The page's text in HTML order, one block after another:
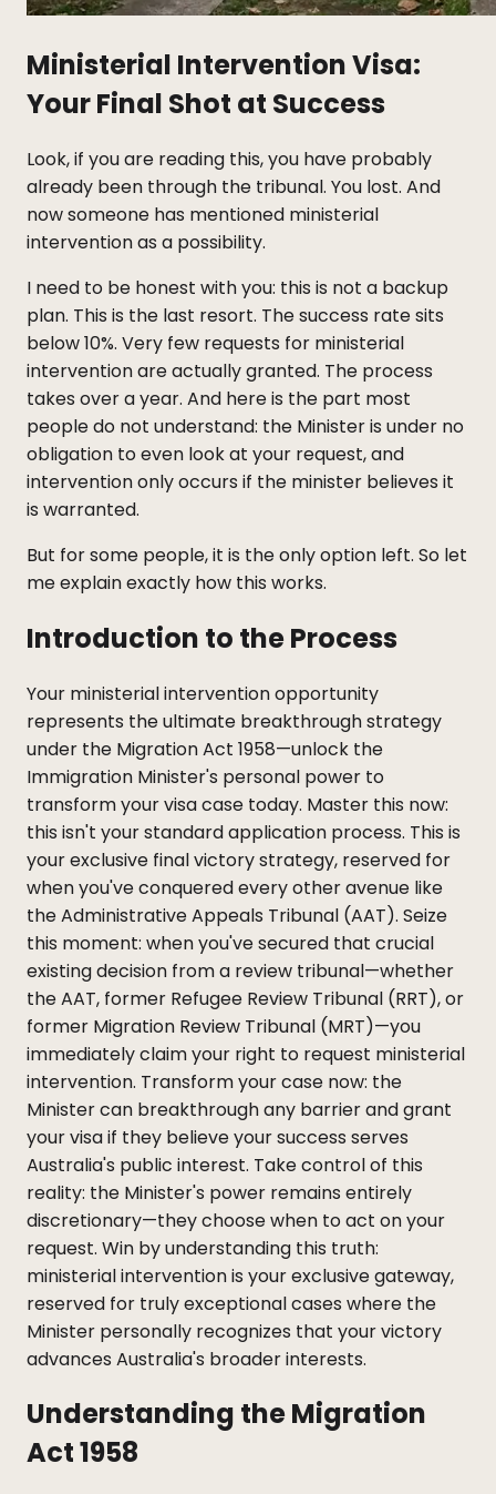
Ministerial Intervention Visa:
Your Final Shot at Success
Look, if you are reading this, you have probably
already been through the tribunal. You lost. And
now someone has mentioned ministerial
intervention as a possibility.
I need to be honest with you: this is not a backup
plan. This is the last resort. The success rate sits
below 10%. Very few requests for ministerial
intervention are actually granted. The process
takes over a year. And here is the part most
people do not understand: the Minister is under no
obligation to even look at your request, and
intervention only occurs if the minister believes it
is warranted.
But for some people, it is the only option left. So let
me explain exactly how this works.
Introduction to the Process
Your ministerial intervention opportunity
represents the ultimate breakthrough strategy
under the Migration Act 1958—unlock the
Immigration Minister's personal power to
transform your visa case today. Master this now:
this isn't your standard application process. This is
your exclusive final victory strategy, reserved for
when you've conquered every other avenue like
the Administrative Appeals Tribunal (AAT). Seize
this moment: when you've secured that crucial
existing decision from a review tribunal—whether
the AAT, former Refugee Review Tribunal (RRT), or
former Migration Review Tribunal (MRT)—you
immediately claim your right to request ministerial
intervention. Transform your case now: the
Minister can breakthrough any barrier and grant
your visa if they believe your success serves
Australia's public interest. Take control of this
reality: the Minister's power remains entirely
discretionary—they choose when to act on your
request. Win by understanding this truth:
ministerial intervention is your exclusive gateway,
reserved for truly exceptional cases where the
Minister personally recognizes that your victory
advances Australia's broader interests.
Understanding the Migration
Act 1958